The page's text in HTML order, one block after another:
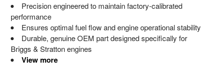
Precision engineered to maintain factory-calibrated
performance
Ensures optimal fuel flow and engine operational stability
Durable, genuine OEM part designed specifically for
Briggs & Stratton engines
View more